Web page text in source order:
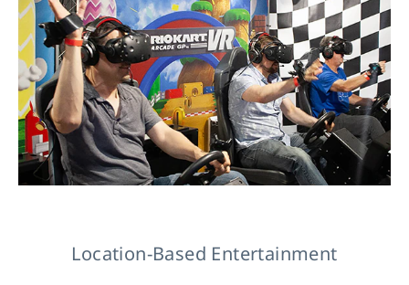
Location-Based Entertainment